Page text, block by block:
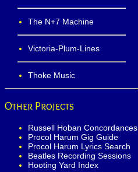
The N+7 Machine
Victoria-Plum-Lines
Thoke Music
Other Projects
Russell Hoban Concordances
Procol Harum Gig Guide
Procol Harum Lyrics Search
Beatles Recording Sessions
Hooting Yard Index